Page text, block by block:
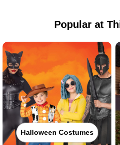
Popular at
Halloween Costumes